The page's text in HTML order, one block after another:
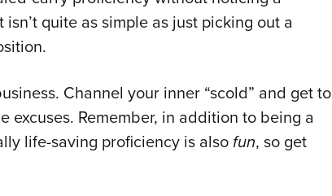
quite as simple as just picking out a
Channel your inner “scold” and get to
excuses. Remember, in addition to being a
life-saving proficiency is also fun, so get